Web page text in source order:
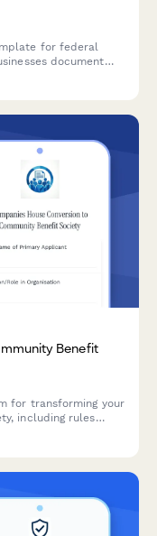
for federal
document
Benefit
for transforming your
including rules